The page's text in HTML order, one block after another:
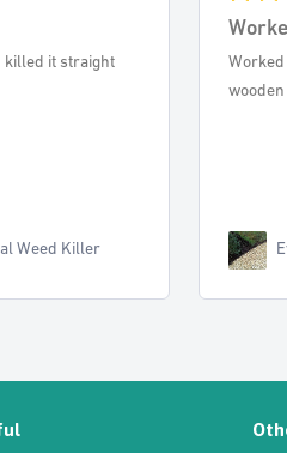
bed soil from the base of a